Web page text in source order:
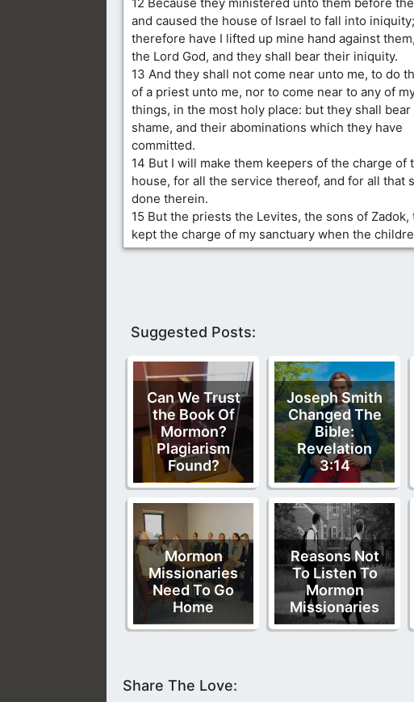
12 Because they ministered unto them before
and caused the house of Israel to fall into iniquity;
therefore have I lifted up mine hand against
the Lord God, and they shall bear their iniquity.
13 And they shall not come near unto me, to do
of a priest unto me, nor to come near to any of
things, in the most holy place: but they shall
shame, and their abominations which they have
committed.
14 But I will make them keepers of the charge of
house, for all the service thereof, and for all that
done therein.
15 But the priests the Levites, the sons of Zadok,
kept the charge of my sanctuary when the
Suggested Posts:
Can We Trust
the Book Of
Mormon?
Plagiarism
Found?
Joseph Smith
Changed The
Bible:
Revelation
3:14
Mormon
Missionaries
Need To Go
Home
Reasons Not
To Listen To
Mormon
Missionaries